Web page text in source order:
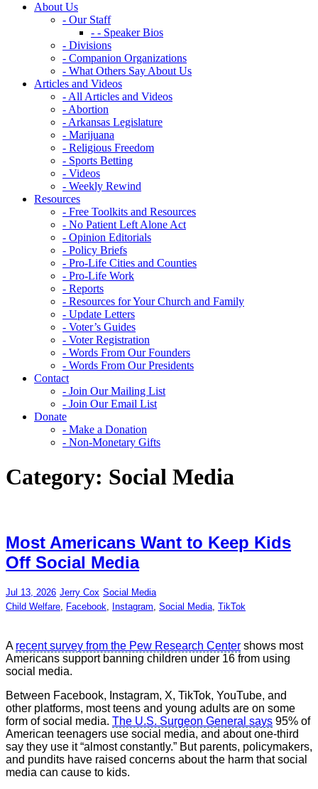
About Us
- Our Staff
- - Speaker Bios
- Divisions
- Companion Organizations
- What Others Say About Us
Articles and Videos
- All Articles and Videos
- Abortion
- Arkansas Legislature
- Marijuana
- Religious Freedom
- Sports Betting
- Videos
- Weekly Rewind
Resources
- Free Toolkits and Resources
- No Patient Left Alone Act
- Opinion Editorials
- Policy Briefs
- Pro-Life Cities and Counties
- Pro-Life Work
- Reports
- Resources for Your Church and Family
- Update Letters
- Voter’s Guides
- Voter Registration
- Words From Our Founders
- Words From Our Presidents
Contact
- Join Our Mailing List
- Join Our Email List
Donate
- Make a Donation
- Non-Monetary Gifts
Category: Social Media
Most Americans Want to Keep Kids
Off Social Media
Jul 13, 2026 Jerry Cox Social Media
Child Welfare Facebook Instagram Social Media TikTok
A recent survey from the Pew Research Center shows most
Americans support banning children under 16 from using
social media.
Between Facebook, Instagram, X, TikTok, YouTube, and
other platforms, most teens and young adults are on some
form of social media. The U.S. Surgeon General says 95% of
American teenagers use social media, and about one-third
say they use it “almost constantly.” But parents, policymakers,
and pundits have raised concerns about the harm that social
media can cause to kids.